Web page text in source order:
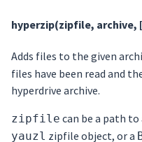
hyperzip(zipfile, archive,
Adds files to the given
files have been read and
hyperdrive archive.
zipfile can be a path
yauzl zipfile object, or a